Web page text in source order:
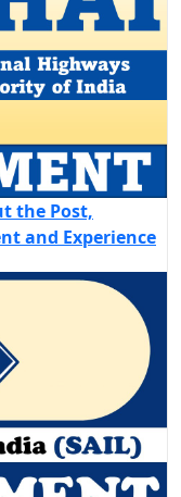
the Post,
and Experience